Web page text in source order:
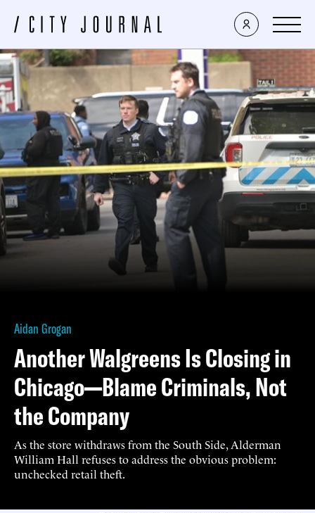
Aidan Grogan
Another Walgreens Is Closing in
Chicago—Blame Criminals, Not
the Company
As the store withdraws from the South Side, Alderman
William Hall refuses to address the obvious problem:
unchecked retail theft.